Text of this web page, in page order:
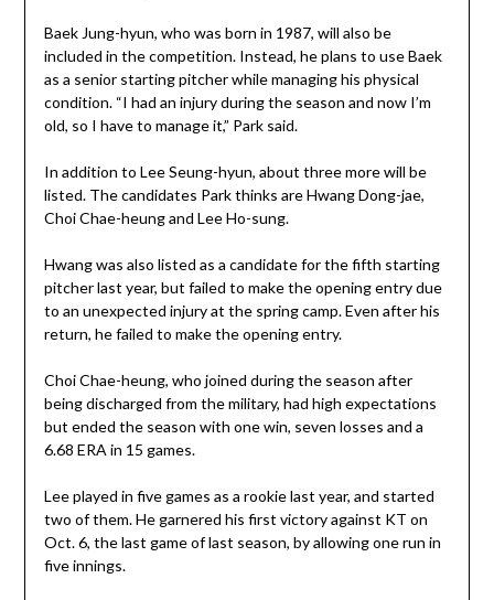
Baek Jung-hyun, who was born in 1987, will also be
included in the competition. Instead, he plans to use Baek
as a senior starting pitcher while managing his physical
condition. “I had an injury during the season and now I’m
old, so I have to manage it,” Park said.
In addition to Lee Seung-hyun, about three more will be
listed. The candidates Park thinks are Hwang Dong-jae,
Choi Chae-heung and Lee Ho-sung.
Hwang was also listed as a candidate for the fifth starting
pitcher last year, but failed to make the opening entry due
to an unexpected injury at the spring camp. Even after his
return, he failed to make the opening entry.
Choi Chae-heung, who joined during the season after
being discharged from the military, had high expectations
but ended the season with one win, seven losses and a
6.68 ERA in 15 games.
Lee played in five games as a rookie last year, and started
two of them. He garnered his first victory against KT on
Oct. 6, the last game of last season, by allowing one run in
five innings.